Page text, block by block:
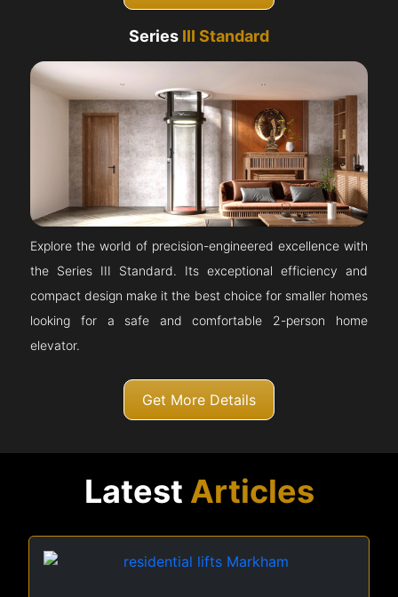
Series III Standard
Explore the world of precision-engineered excellence with
the Series III Standard. Its exceptional efficiency and
compact design make it the best choice for smaller homes
looking for a safe and comfortable 2-person home
elevator.
Get More Details
Latest Articles